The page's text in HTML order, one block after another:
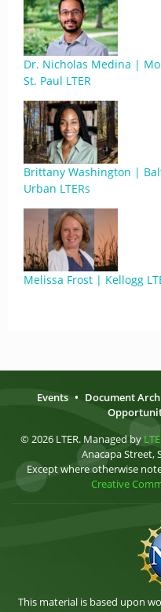
Dr. Nicholas Medina |
St. Paul LTER
Brittany Washington |
Urban LTERs
Melissa Frost | Kellogg
Events • Document
© 2026 LTER. Managed by
Anacapa Street,
Except where otherwise
Creative
This material is based upon